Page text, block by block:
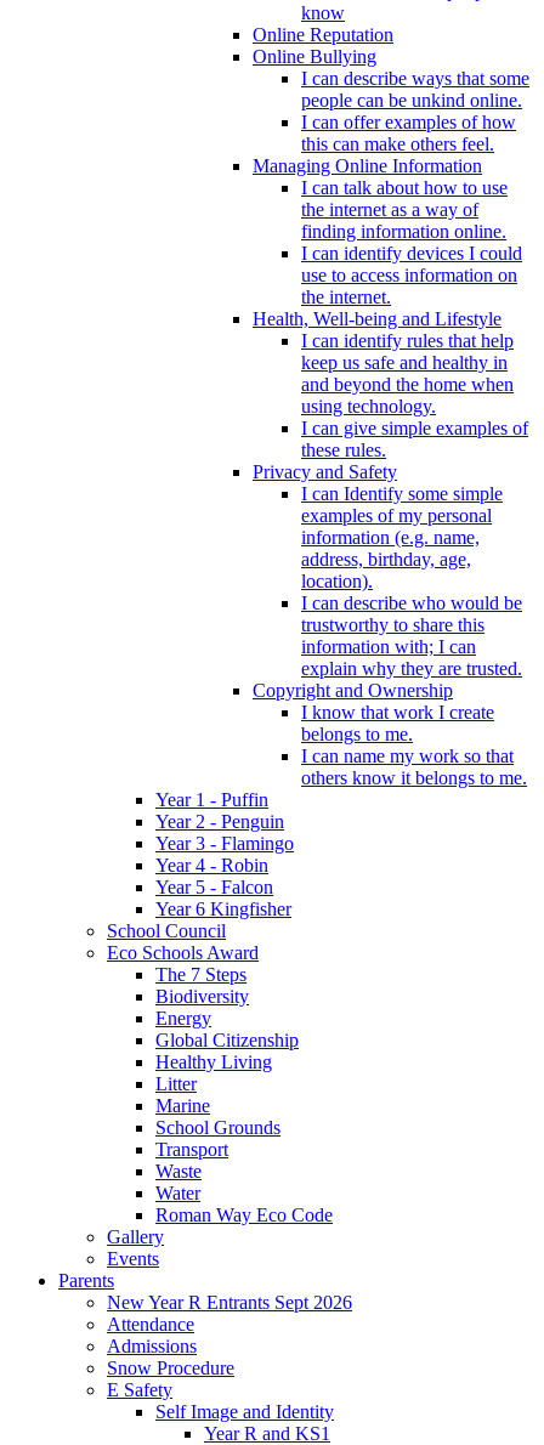
know
Online Reputation
Online Bullying
I can describe ways that some
people can be unkind online.
I can offer examples of how
this can make others feel.
Managing Online Information
I can talk about how to use
the internet as a way of
finding information online.
I can identify devices I could
use to access information on
the internet.
Health, Well-being and Lifestyle
I can identify rules that help
keep us safe and healthy in
and beyond the home when
using technology.
I can give simple examples of
these rules.
Privacy and Safety
I can Identify some simple
examples of my personal
information (e.g. name,
address, birthday, age,
location).
I can describe who would be
trustworthy to share this
information with; I can
explain why they are trusted.
Copyright and Ownership
I know that work I create
belongs to me.
I can name my work so that
others know it belongs to me.
Year 1 - Puffin
Year 2 - Penguin
Year 3 - Flamingo
Year 4 - Robin
Year 5 - Falcon
Year 6 Kingfisher
School Council
Eco Schools Award
The 7 Steps
Biodiversity
Energy
Global Citizenship
Healthy Living
Litter
Marine
School Grounds
Transport
Waste
Water
Roman Way Eco Code
Gallery
Events
Parents
New Year R Entrants Sept 2026
Attendance
Admissions
Snow Procedure
E Safety
Self Image and Identity
Year R and KS1